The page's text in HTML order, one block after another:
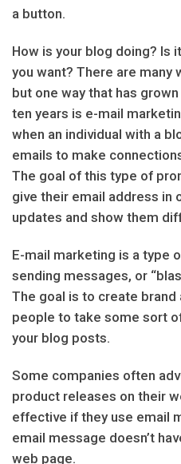
a button.
How is your blog doing? Is
you want? There are many
but one way that has
ten years is e-mail
when an individual with a
emails to make
The goal of this type of
give their email address in
updates and show them
E-mail marketing is a type
sending messages, or
The goal is to create brand
people to take some sort
your blog posts.
Some companies often
product releases on their
effective if they use email
email message doesn’t
web page.